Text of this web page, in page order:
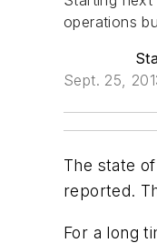
operations
Sept. 25,
The state
reported.
For a long